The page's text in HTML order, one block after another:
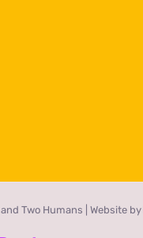
Two Humans | Website by